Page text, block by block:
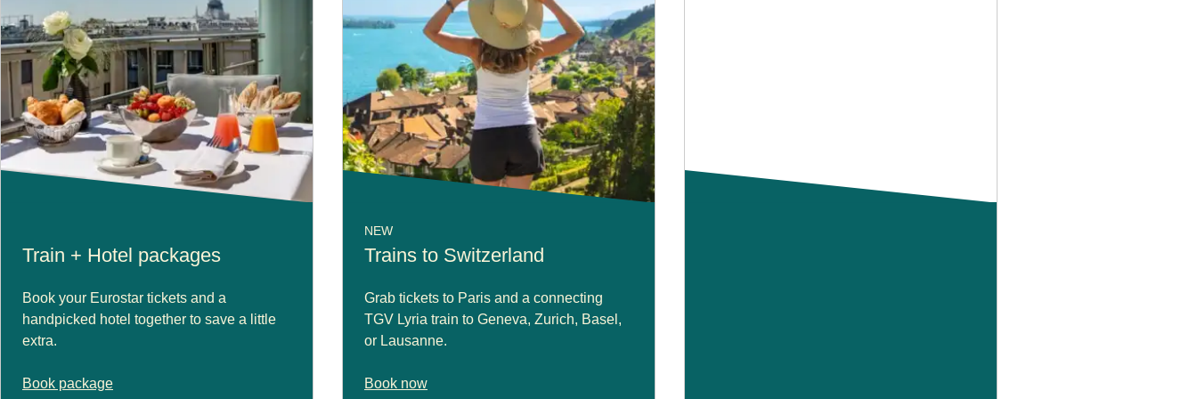
Train + Hotel packages
Book your Eurostar tickets and a
handpicked hotel together to save a little
extra.
Book package
NEW
Trains to Switzerland
Grab tickets to Paris and a connecting
TGV Lyria train to Geneva, Zurich, Basel,
or Lausanne.
Book now